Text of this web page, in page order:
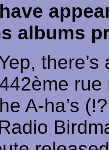
albums
rue
A-ha’s